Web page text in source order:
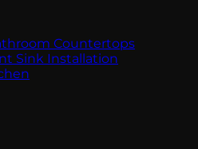
Countertops
Sink Installation